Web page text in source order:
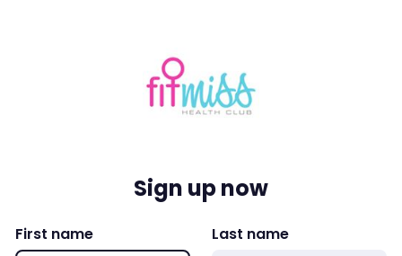
Sign up now
First name Last name